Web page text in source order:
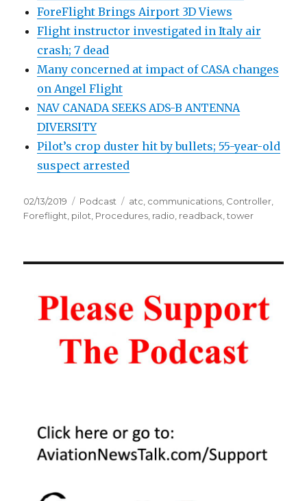
ForeFlight Brings Airport 3D Views
Flight instructor investigated in Italy air
crash; 7 dead
Many concerned at impact of CASA changes
on Angel Flight
NAV CANADA SEEKS ADS-B ANTENNA
DIVERSITY
Pilot’s crop duster hit by bullets; 55-year-old
suspect arrested
Posted
on
02/13/2019 Categories
Podcast Tags
atc communications Controller
Foreflight pilot Procedures radio readback ,tower